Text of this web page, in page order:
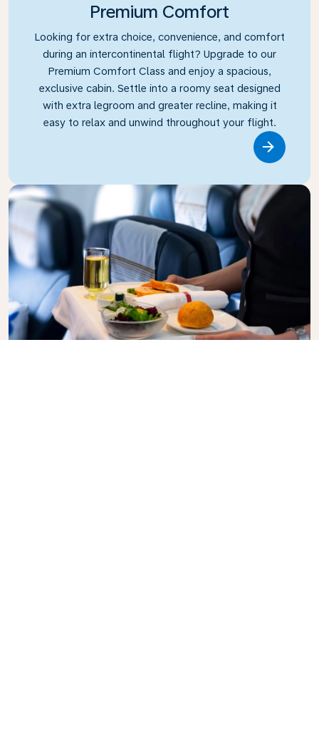
Premium Comfort
Looking for extra choice, convenience, and comfort
during an intercontinental flight? Upgrade to our
Premium Comfort Class and enjoy a spacious,
exclusive cabin. Settle into a roomy seat designed
with extra legroom and greater recline, making it
easy to relax and unwind throughout your flight.